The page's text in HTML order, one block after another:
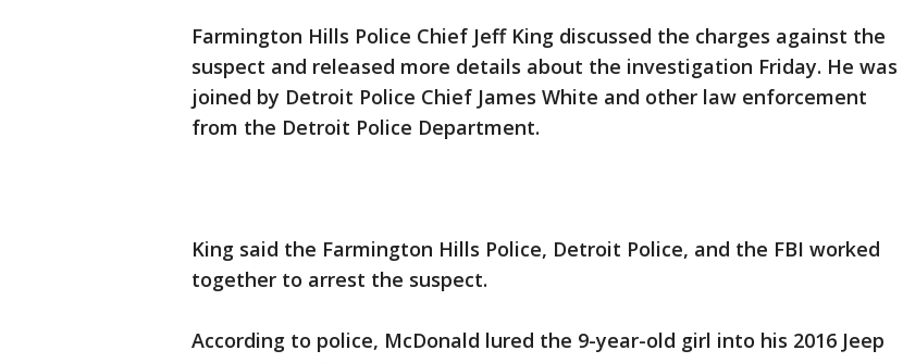
Farmington Hills Police Chief Jeff King discussed the charges against the
suspect and released more details about the investigation Friday. He was
joined by Detroit Police Chief James White and other law enforcement
from the Detroit Police Department.
King said the Farmington Hills Police, Detroit Police, and the FBI worked
together to arrest the suspect.
According to police, McDonald lured the 9-year-old girl into his 2016 Jeep